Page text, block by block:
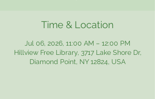
Time & Location
Jul 06, 2026, 11:00 AM – 12:00 PM
Hillview Free Library, 3717 Lake Shore Dr,
Diamond Point, NY 12824, USA